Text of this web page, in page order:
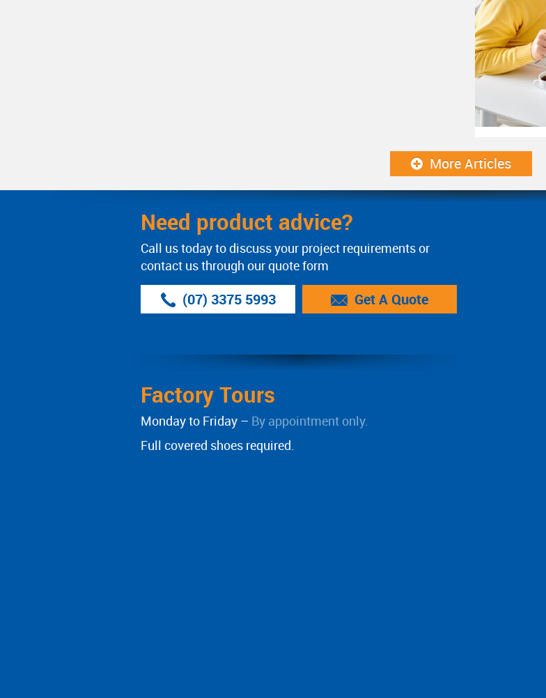
More Articles
Need product advice?
Call us today to discuss your project requirements or
contact us through our quote form
(07) 3375 5993 Get A Quote
Factory Tours
Monday to Friday – By appointment only.
Full covered shoes required.